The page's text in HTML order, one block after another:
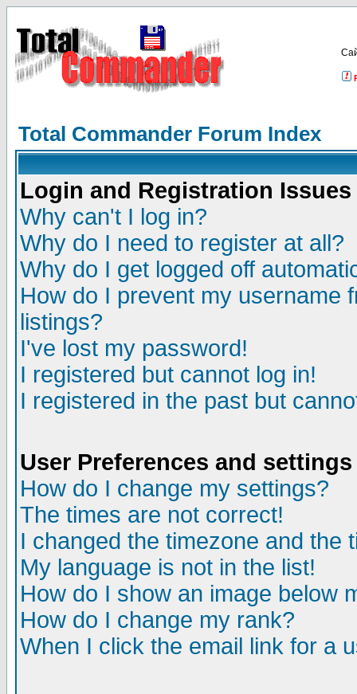
Total Commander Forum Index
Login and Registration Issues
Why can't I log in?
Why do I need to register at all?
Why do I get logged off
How do I prevent my username
listings?
I've lost my password!
I registered but cannot log in!
I registered in the past but
User Preferences and settings
How do I change my settings?
The times are not correct!
I changed the timezone and the
My language is not in the list!
How do I show an image below
How do I change my rank?
When I click the email link for a